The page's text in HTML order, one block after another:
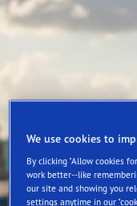
Goodyear
We use cookies to
By clicking "Allow cookies
work better--like
our site and showing you
settings anytime in our